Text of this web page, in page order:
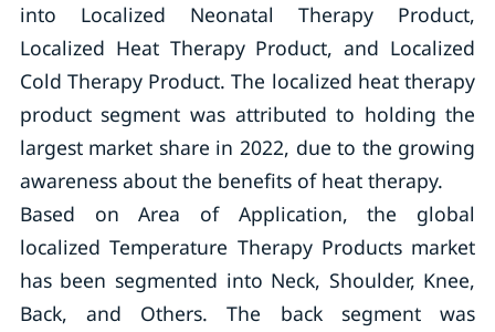
into Localized Neonatal Therapy Product,
Localized Heat Therapy Product, and Localized
Cold Therapy Product. The localized heat therapy
product segment was attributed to holding the
largest market share in 2022, due to the growing
awareness about the benefits of heat therapy.
Based on Area of Application, the global
localized Temperature Therapy Products market
has been segmented into Neck, Shoulder, Knee,
Back, and Others. The back segment was